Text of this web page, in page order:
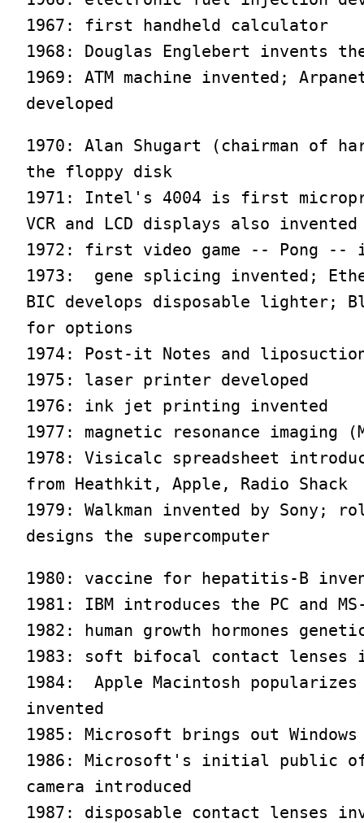
1967: first handheld calculator
1968: Douglas Englebert invents the
1969: ATM machine invented;
developed
1970: Alan Shugart (chairman of
the floppy disk
1971: Intel's 4004 is first
VCR and LCD displays also invented
1972: first video game -- Pong --
1973:  gene splicing invented;
BIC develops disposable lighter;
for options
1974: Post-it Notes and
1975: laser printer developed
1976: ink jet printing invented
1977: magnetic resonance imaging
1978: Visicalc spreadsheet
from Heathkit, Apple, Radio Shack
1979: Walkman invented by Sony;
designs the supercomputer
1980: vaccine for hepatitis-B
1981: IBM introduces the PC and
1982: human growth hormones
1983: soft bifocal contact lenses
1984:  Apple Macintosh
invented
1985: Microsoft brings out
1986: Microsoft's initial public
camera introduced
1987: disposable contact lenses